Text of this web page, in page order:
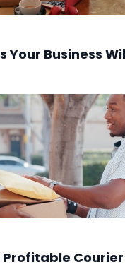
Your Business
Courier